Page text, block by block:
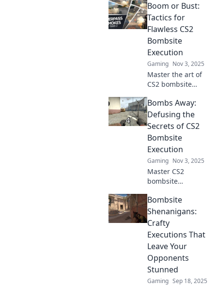
outsmart
opponents and
dominate
bombsites like
never before.
Boom or Bust:
Tactics for
Flawless CS2
Bombsite
Execution
Gaming Nov 3, 2025
Master the art of
CS2 bombsite
Discover game-
changing tactics to
ensure your team
goes from boom to
flawless wins.
Bombs Away:
Defusing the
Secrets of CS2
Bombsite
Execution
Gaming Nov 3, 2025
Master CS2
bombsite
insider tips and
strategies! Unlock
the secrets to
flawless plays and
turn the tides in
every match.
Bombsite
Shenanigans:
Crafty
Executions That
Leave Your
Opponents
Stunned
Gaming Sep 18, 2025